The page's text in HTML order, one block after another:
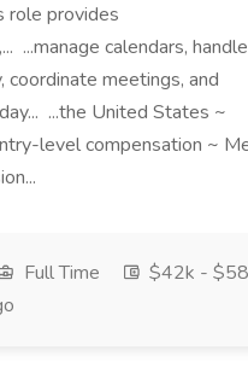
role provides
...manage calendars,
coordinate meetings, and
...the United States ~
level compensation ~
Full Time
$42k -